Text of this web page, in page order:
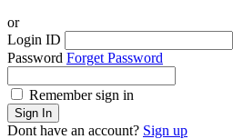
or
Login ID
Password Forget Password
Remember sign in
Sign In
Dont have an account? Sign up